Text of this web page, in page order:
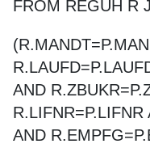
FROM REGUH R
AND
R.LIFNR=P.LIFNR
AND